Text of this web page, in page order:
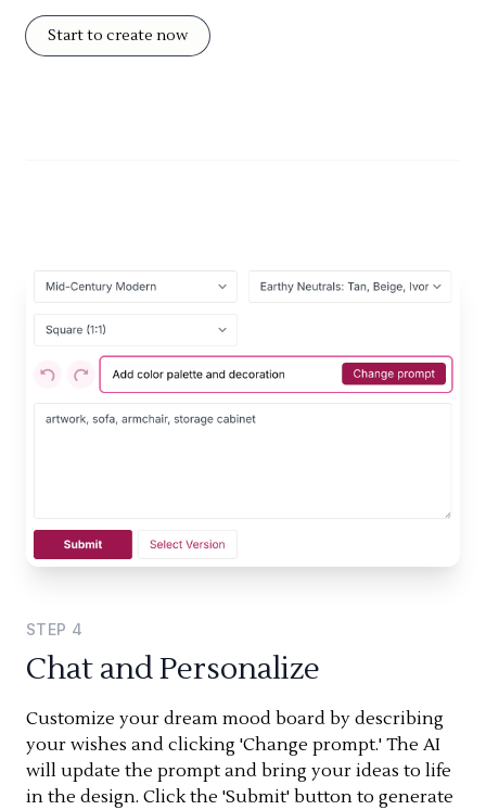
Start to create now
STEP 4
Chat and Personalize
Customize your dream mood board by describing
your wishes and clicking 'Change prompt.' The AI
will update the prompt and bring your ideas to life
in the design. Click the 'Submit' button to generate